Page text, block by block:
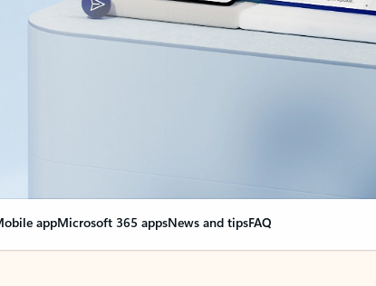
appMicrosoft 365 appsNews and tipsFAQ